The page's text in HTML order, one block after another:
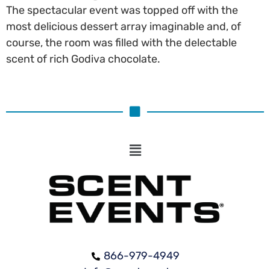
The spectacular event was topped off with the
most delicious dessert array imaginable and, of
course, the room was filled with the delectable
scent of rich Godiva chocolate.
866-979-4949